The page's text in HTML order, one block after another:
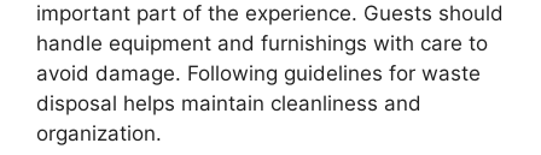
important part of the experience. Guests should
handle equipment and furnishings with care to
avoid damage. Following guidelines for waste
disposal helps maintain cleanliness and
organization.